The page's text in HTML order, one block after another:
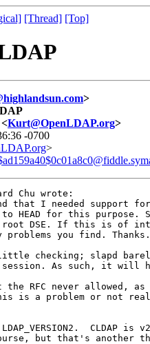
[Thread] [Top]
>
Kurt@OpenLDAP.org>
-0700
>
Chu wrote:
that I needed support for
to HEAD for this
root DSE. If this is of
you find. Thanks.
little checking; slapd
session. As such, it will
the RFC never allowed,
is a problem or not
CLDAP is
but that's another